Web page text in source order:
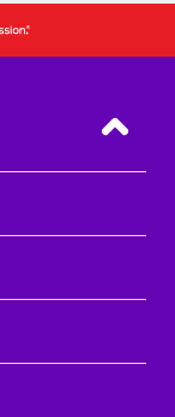
Back